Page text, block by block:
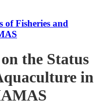
of Fisheries and
the Status
in